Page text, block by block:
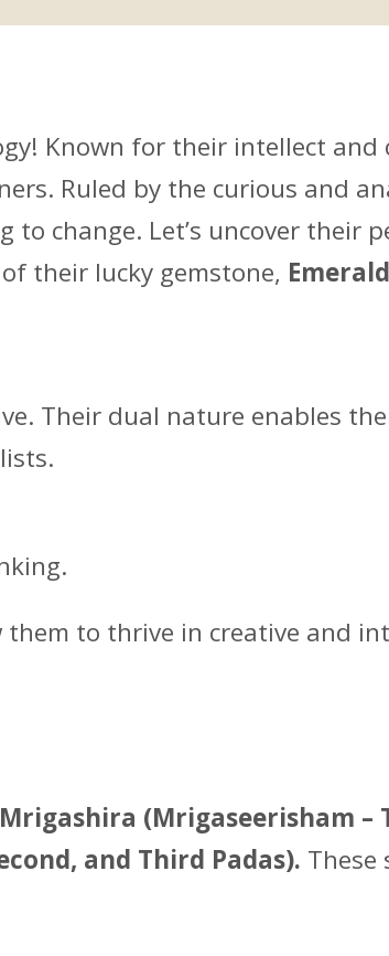
Known for their intellect and
Ruled by the curious and
change. Let’s uncover their
their lucky gemstone,
Their dual nature enables
to thrive in creative and
Mrigashira (Mrigaseerisham –
and Third Padas). These